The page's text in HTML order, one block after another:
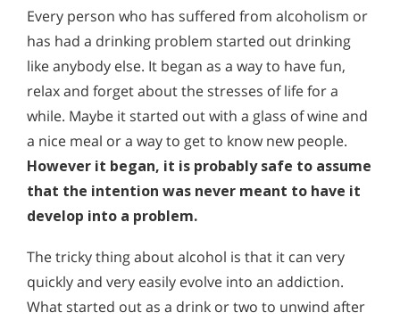
Every person who has suffered from alcoholism or
has had a drinking problem started out drinking
like anybody else. It began as a way to have fun,
relax and forget about the stresses of life for a
while. Maybe it started out with a glass of wine and
a nice meal or a way to get to know new people.
However it began, it is probably safe to assume
that the intention was never meant to have it
develop into a problem.
The tricky thing about alcohol is that it can very
quickly and very easily evolve into an addiction.
What started out as a drink or two to unwind after